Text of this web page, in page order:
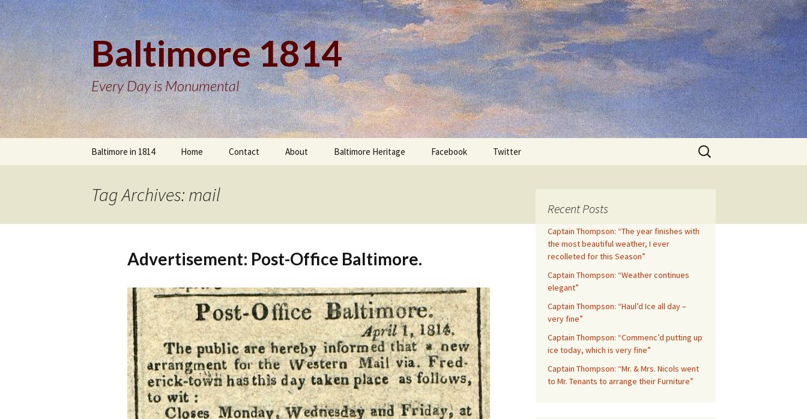
Baltimore 1814
Every Day is Monumental
Baltimore in 1814 Home Contact About Baltimore Heritage Facebook Twitter
Search
for:
Tag Archives: mail
Advertisement: Post-Office Baltimore.
Recent Posts
Captain Thompson: “The year finishes with
the most beautiful weather, I ever
recolleted for this Season”
Captain Thompson: “Weather continues
elegant”
Captain Thompson: “Haul’d Ice all day –
very fine”
Captain Thompson: “Commenc’d putting up
ice today, which is very fine”
Captain Thompson: “Mr. & Mrs. Nicols went
to Mr. Tenants to arrange their Furniture”